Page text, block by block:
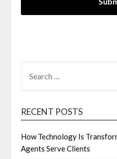
FOR:
RECENT POSTS
How Technology Is
Agents Serve Clients